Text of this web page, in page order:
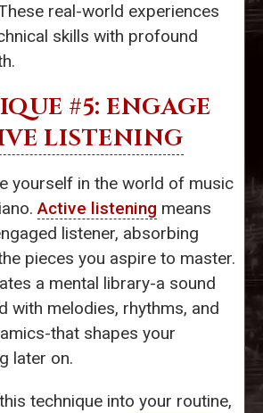
real-world experiences
skills with profound
#5: ENGAGE
LISTENING
yourself in the world of music
Active listening means
listener, absorbing
pieces you aspire to master.
a mental library-a sound
with melodies, rhythms, and
that shapes your
later on.
technique into your routine,